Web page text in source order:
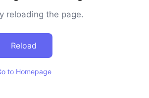
reloading the page.
Reload
to Homepage